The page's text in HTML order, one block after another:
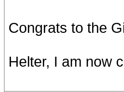
Congrats to the
Helter, I am now